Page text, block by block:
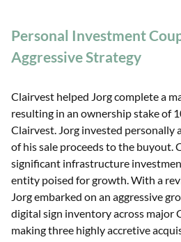
Personal Investment
Aggressive Strategy
Clairvest helped Jorg complete a
resulting in an ownership stake of
Clairvest. Jorg invested personally
of his sale proceeds to the buyout.
significant infrastructure
entity poised for growth. With a
Jorg embarked on an aggressive
digital sign inventory across major
making three highly accretive